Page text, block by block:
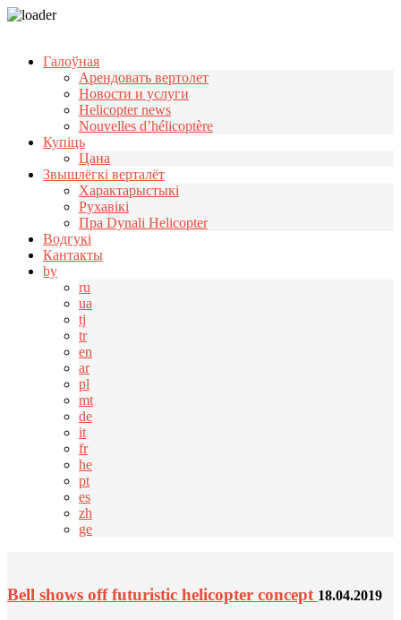
Галоўная
Арендовать вертолет
Новости и услуги
Helicopter news
Nouvelles d’hélicoptère
Купіць
Цана
Звышлёгкі верталёт
Характарыстыкі
Рухавікі
Пра Dynali Helicopter
Водгукі
Кантакты
by
ru
ua
tj
tr
en
ar
pl
mt
de
it
fr
he
pt
es
zh
ge
Bell shows off futuristic helicopter concept 18.04.2019